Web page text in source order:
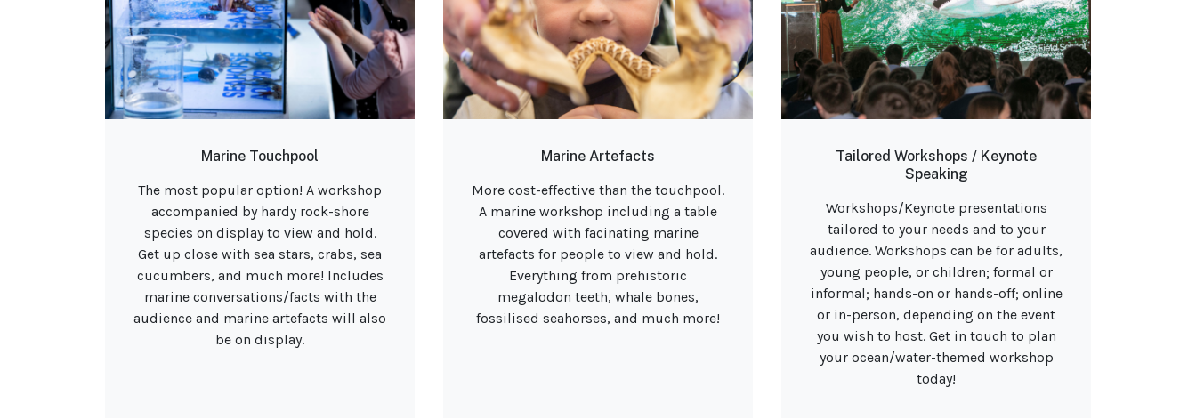
Marine Touchpool
The most popular option! A workshop
accompanied by hardy rock-shore
species on display to view and hold.
Get up close with sea stars, crabs, sea
cucumbers, and much more! Includes
marine conversations/facts with the
audience and marine artefacts will also
be on display.
Marine Artefacts
More cost-effective than the touchpool.
A marine workshop including a table
covered with facinating marine
artefacts for people to view and hold.
Everything from prehistoric
megalodon teeth, whale bones,
fossilised seahorses, and much more!
Tailored Workshops / Keynote
Speaking
Workshops/Keynote presentations
tailored to your needs and to your
audience. Workshops can be for adults,
young people, or children; formal or
informal; hands-on or hands-off; online
or in-person, depending on the event
you wish to host. Get in touch to plan
your ocean/water-themed workshop
today!